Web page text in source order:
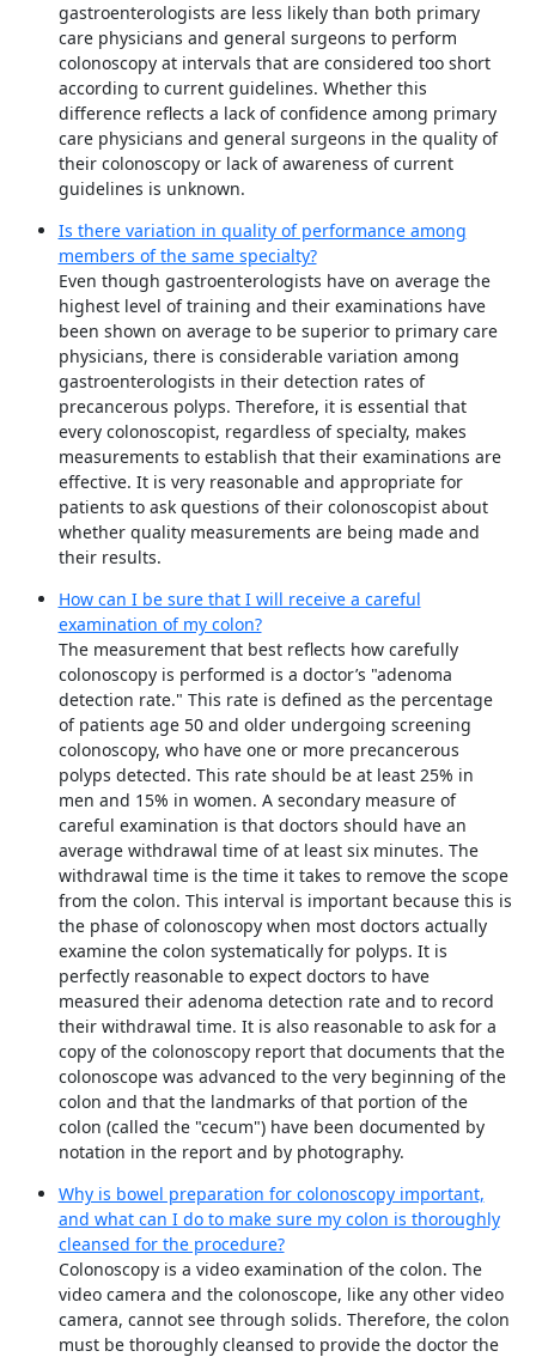
gastroenterologists are less likely than both primary
care physicians and general surgeons to perform
colonoscopy at intervals that are considered too short
according to current guidelines. Whether this
difference reflects a lack of confidence among primary
care physicians and general surgeons in the quality of
their colonoscopy or lack of awareness of current
guidelines is unknown.
Is there variation in quality of performance among
members of the same specialty?
Even though gastroenterologists have on average the
highest level of training and their examinations have
been shown on average to be superior to primary care
physicians, there is considerable variation among
gastroenterologists in their detection rates of
precancerous polyps. Therefore, it is essential that
every colonoscopist, regardless of specialty, makes
measurements to establish that their examinations are
effective. It is very reasonable and appropriate for
patients to ask questions of their colonoscopist about
whether quality measurements are being made and
their results.
How can I be sure that I will receive a careful
examination of my colon?
The measurement that best reflects how carefully
colonoscopy is performed is a doctor’s "adenoma
detection rate." This rate is defined as the percentage
of patients age 50 and older undergoing screening
colonoscopy, who have one or more precancerous
polyps detected. This rate should be at least 25% in
men and 15% in women. A secondary measure of
careful examination is that doctors should have an
average withdrawal time of at least six minutes. The
withdrawal time is the time it takes to remove the scope
from the colon. This interval is important because this is
the phase of colonoscopy when most doctors actually
examine the colon systematically for polyps. It is
perfectly reasonable to expect doctors to have
measured their adenoma detection rate and to record
their withdrawal time. It is also reasonable to ask for a
copy of the colonoscopy report that documents that the
colonoscope was advanced to the very beginning of the
colon and that the landmarks of that portion of the
colon (called the "cecum") have been documented by
notation in the report and by photography.
Why is bowel preparation for colonoscopy important,
and what can I do to make sure my colon is thoroughly
cleansed for the procedure?
Colonoscopy is a video examination of the colon. The
video camera and the colonoscope, like any other video
camera, cannot see through solids. Therefore, the colon
must be thoroughly cleansed to provide the doctor the